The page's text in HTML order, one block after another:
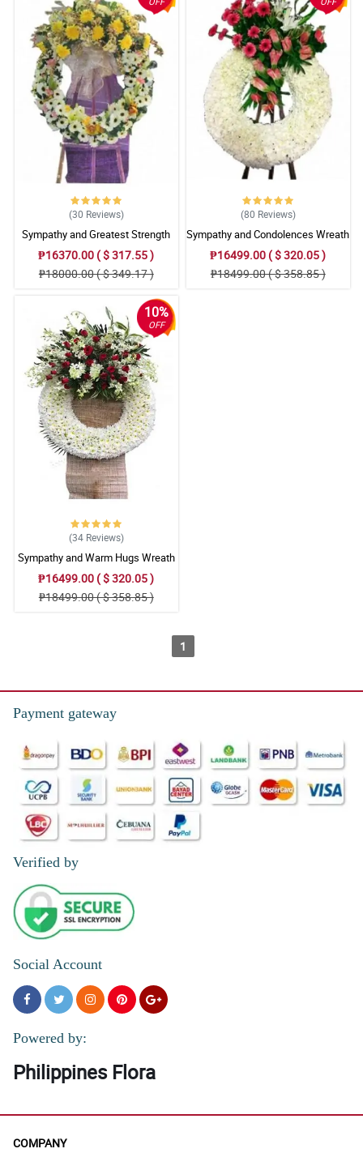
(30 Reviews)
Sympathy and Greatest Strength
Wreath Arrangement
₱16370.00 ( $ 317.55 )
₱18000.00 ( $ 349.17 )
(80 Reviews)
Sympathy and Condolences Wreath
Arrangement
₱16499.00 ( $ 320.05 )
₱18499.00 ( $ 358.85 )
10%
OFF
(34 Reviews)
Sympathy and Warm Hugs Wreath
Arrangement
₱16499.00 ( $ 320.05 )
₱18499.00 ( $ 358.85 )
1
Payment gateway
Verified by
Social Account
Powered by:
Philippines Flora
COMPANY